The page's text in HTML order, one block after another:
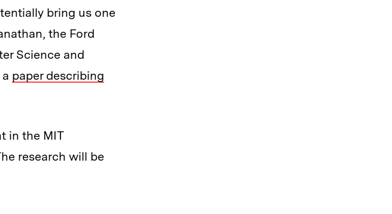
bring us one
the Ford
Science and
paper describing
in the MIT
research will be